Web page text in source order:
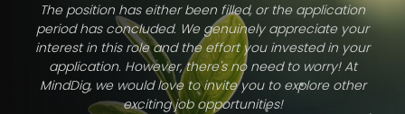
The position has either been filled, or the application
period has concluded. We genuinely appreciate your
interest in this role and the effort you invested in your
application. However, there's no need to worry! At
MindDig, we would love to invite you to explore other
exciting job opportunities!